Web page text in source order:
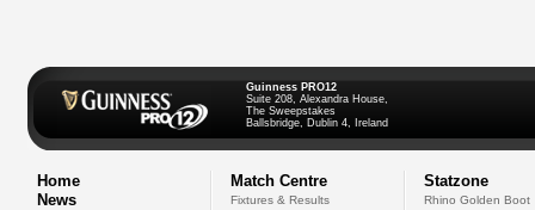
Guinness PRO12
Suite 208, Alexandra House,
The Sweepstakes
Ballsbridge, Dublin 4, Ireland
Home
News
Match Centre
Fixtures & Results
Statzone
Rhino Golden Boot